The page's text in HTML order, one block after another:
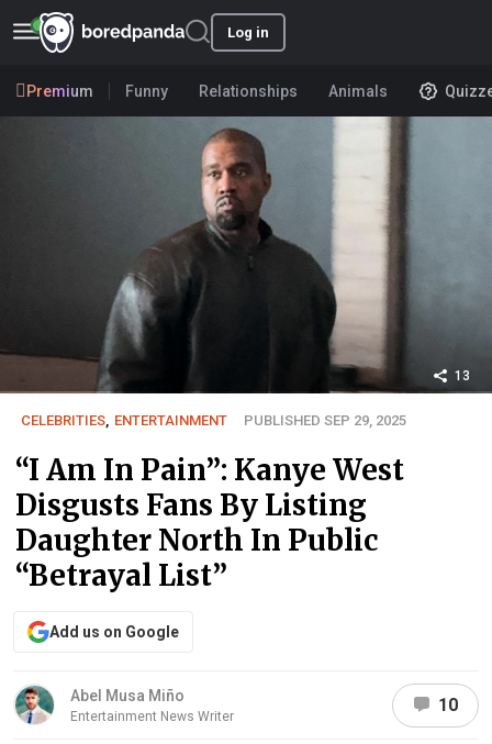
Log in
Premium Funny Relationships Animals
13
CELEBRITIES, ENTERTAINMENT PUBLISHED SEP 29, 2025
“I Am In Pain”: Kanye West
Disgusts Fans By Listing
Daughter North In Public
“Betrayal List”
Add us on Google
Abel Musa Miño
Entertainment News Writer
10